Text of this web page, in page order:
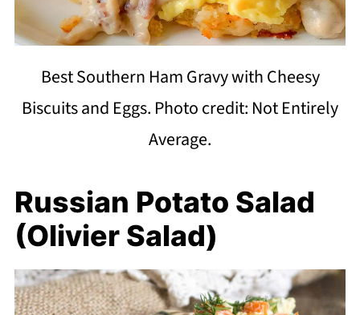
Best Southern Ham Gravy with Cheesy
Biscuits and Eggs. Photo credit: Not Entirely
Average.
Russian Potato Salad
(Olivier Salad)